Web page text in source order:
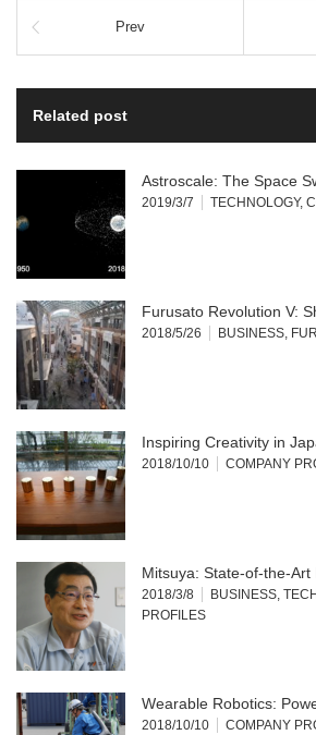
Prev
Related post
Astroscale: The Space
2019/3/7 TECHNOLOGY,
Furusato Revolution V:
2018/5/26 BUSINESS,
Inspiring Creativity in
2018/10/10 COMPANY
Mitsuya: State-of-the-
2018/3/8 BUSINESS,
PROFILES
Wearable Robotics:
2018/10/10 COMPANY